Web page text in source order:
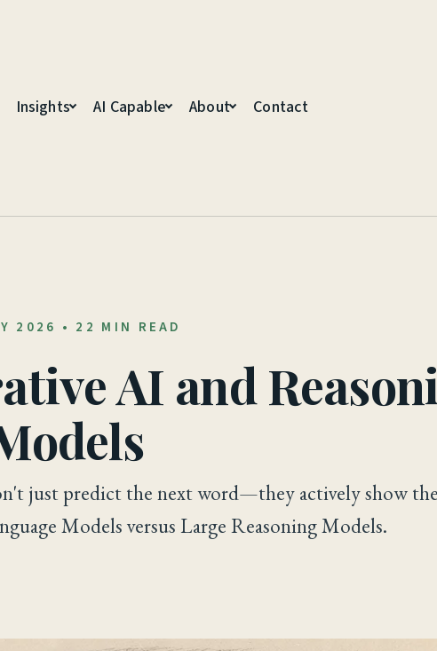
Insights AI Capable About Contact
2026 • 22 MIN READ
AI and
just predict the next word—they actively show
Models versus Large Reasoning Models.